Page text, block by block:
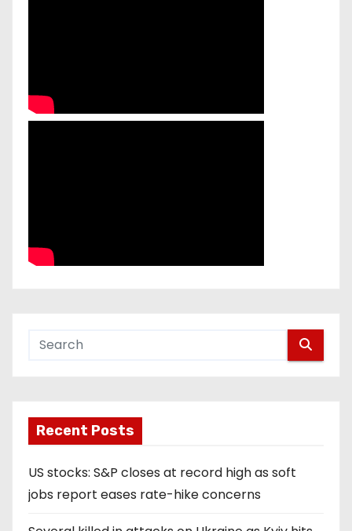
Recent Posts
US stocks: S&P closes at record high as soft
jobs report eases rate-hike concerns